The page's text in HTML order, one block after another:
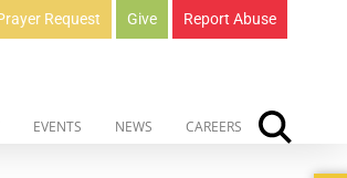
Request Give Report Abuse
EVENTS NEWS CAREERS